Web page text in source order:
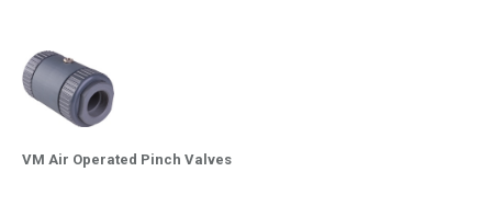
VM Air Operated Pinch Valves